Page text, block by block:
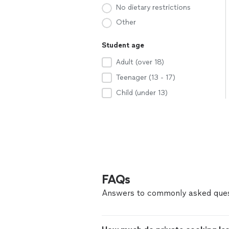
No dietary restrictions
Other
Student age
Adult (over 18)
Teenager (13 - 17)
Child (under 13)
FAQs
Answers to commonly asked